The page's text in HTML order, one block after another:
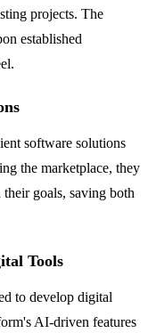
projects. The
established
software solutions
the marketplace, they
goals, saving both
Tools
to develop digital
AI-driven features